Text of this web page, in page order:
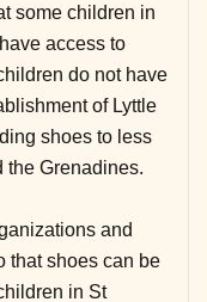
some children in
access to
do not have
of Lyttle
shoes to less
the Grenadines.
and
that shoes can be
in St